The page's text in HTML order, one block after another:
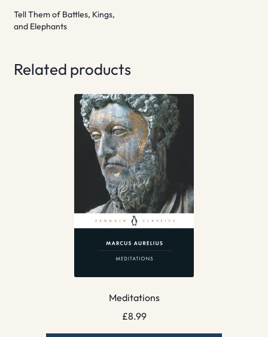
Tell Them of Battles, Kings,
and Elephants
Related products
Meditations
£8.99